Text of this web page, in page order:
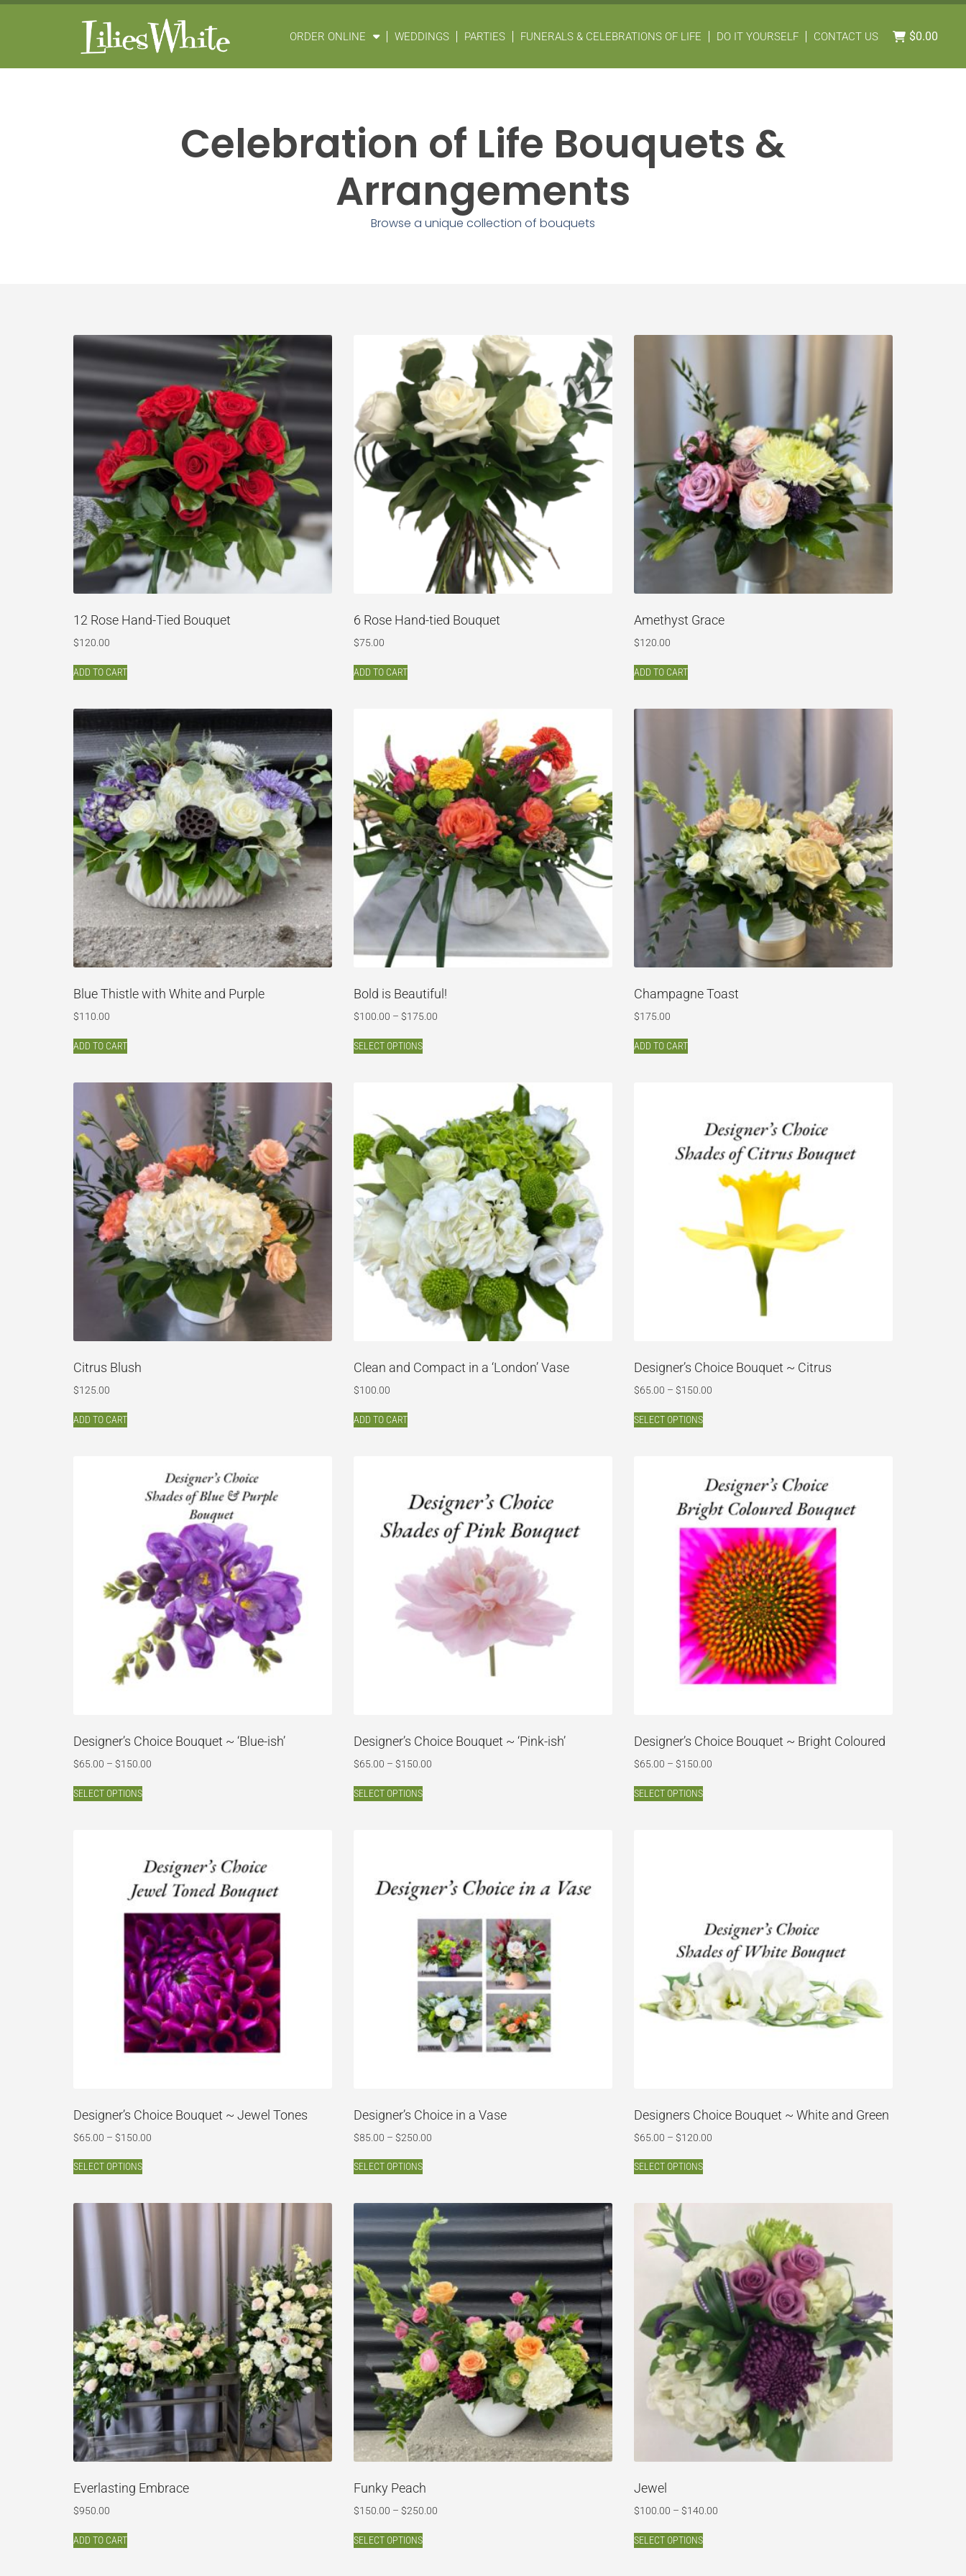
ORDER ONLINE WEDDINGS PARTIES FUNERALS & CELEBRATIONS OF LIFE DO IT YOURSELF CONTACT US $0.00
Celebration of Life Bouquets &
Arrangements
Browse a unique collection of bouquets
12 Rose Hand-Tied Bouquet
$120.00
ADD TO CART
6 Rose Hand-tied Bouquet
$75.00
ADD TO CART
Amethyst Grace
$120.00
ADD TO CART
Blue Thistle with White and Purple
$110.00
ADD TO CART
Bold is Beautiful!
$100.00 – $175.00
SELECT OPTIONS
Champagne Toast
$175.00
ADD TO CART
Citrus Blush
$125.00
ADD TO CART
Clean and Compact in a ‘London’ Vase
$100.00
ADD TO CART
Designer’s Choice Bouquet ~ Citrus
$65.00 – $150.00
SELECT OPTIONS
Designer’s Choice Bouquet ~ ‘Blue-ish’
$65.00 – $150.00
SELECT OPTIONS
Designer’s Choice Bouquet ~ ‘Pink-ish’
$65.00 – $150.00
SELECT OPTIONS
Designer’s Choice Bouquet ~ Bright Coloured
$65.00 – $150.00
SELECT OPTIONS
Designer’s Choice Bouquet ~ Jewel Tones
$65.00 – $150.00
SELECT OPTIONS
Designer’s Choice in a Vase
$85.00 – $250.00
SELECT OPTIONS
Designers Choice Bouquet ~ White and Green
$65.00 – $120.00
SELECT OPTIONS
Everlasting Embrace
$950.00
ADD TO CART
Funky Peach
$150.00 – $250.00
SELECT OPTIONS
Jewel
$100.00 – $140.00
SELECT OPTIONS